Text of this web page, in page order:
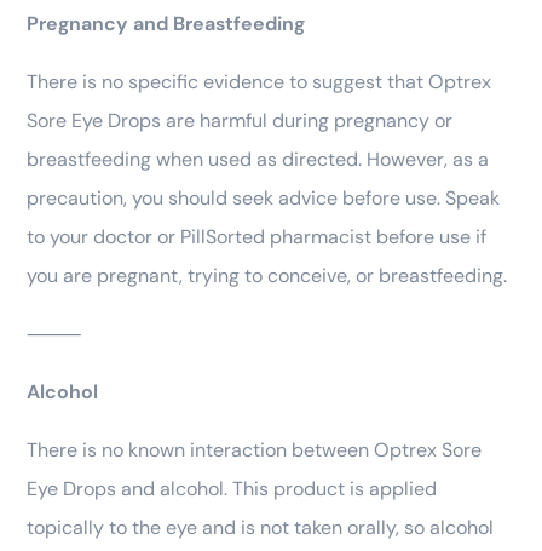
Pregnancy and Breastfeeding
There is no specific evidence to suggest that Optrex
Sore Eye Drops are harmful during pregnancy or
breastfeeding when used as directed. However, as a
precaution, you should seek advice before use. Speak
to your doctor or PillSorted pharmacist before use if
you are pregnant, trying to conceive, or breastfeeding.
⸻
Alcohol
There is no known interaction between Optrex Sore
Eye Drops and alcohol. This product is applied
topically to the eye and is not taken orally, so alcohol